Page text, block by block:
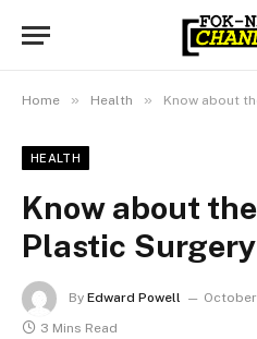
Home » Health » Know about
HEALTH
Know about
Plastic Surgery
By Edward Powell October
3 Mins Read